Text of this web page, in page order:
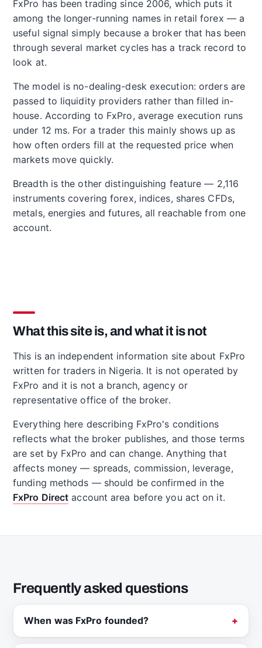
FxPro has been trading since 2006, which puts it
among the longer-running names in retail forex — a
useful signal simply because a broker that has been
through several market cycles has a track record to
look at.
The model is no-dealing-desk execution: orders are
passed to liquidity providers rather than filled in-
house. According to FxPro, average execution runs
under 12 ms. For a trader this mainly shows up as
how often orders fill at the requested price when
markets move quickly.
Breadth is the other distinguishing feature — 2,116
instruments covering forex, indices, shares CFDs,
metals, energies and futures, all reachable from one
account.
What this site is, and what it is not
This is an independent information site about FxPro
written for traders in Nigeria. It is not operated by
FxPro and it is not a branch, agency or
representative office of the broker.
Everything here describing FxPro's conditions
reflects what the broker publishes, and those terms
are set by FxPro and can change. Anything that
affects money — spreads, commission, leverage,
funding methods — should be confirmed in the
FxPro Direct account area before you act on it.
Frequently asked questions
When was FxPro founded?